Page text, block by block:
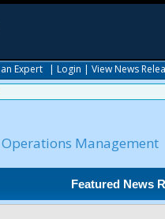
Expert | Login | View News
Operations Management
Featured News